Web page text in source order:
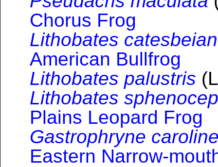
Chorus Frog
Lithobates
American Bullfrog
Lithobates palustris
Lithobates
Plains Leopard Frog
Gastrophryne
Eastern Narrow-